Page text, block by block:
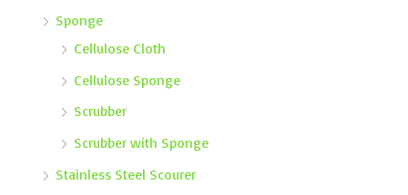
Sponge
Cellulose Cloth
Cellulose Sponge
Scrubber
Scrubber with Sponge
Stainless Steel Scourer